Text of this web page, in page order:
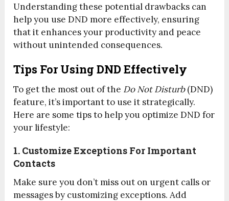
Understanding these potential drawbacks can
help you use DND more effectively, ensuring
that it enhances your productivity and peace
without unintended consequences.
Tips For Using DND Effectively
To get the most out of the Do Not Disturb(DND)
feature, it’s important to use it strategically.
Here are some tips to help you optimize DND for
your lifestyle:
1. Customize Exceptions For Important
Contacts
Make sure you don’t miss out on urgent calls or
messages by customizing exceptions. Add